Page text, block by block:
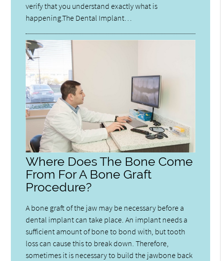
verify that you understand exactly what is
happening.The Dental Implant…
Where Does The Bone Come
From For A Bone Graft
Procedure?
A bone graft of the jaw may be necessary before a
dental implant can take place. An implant needs a
sufficient amount of bone to bond with, but tooth
loss can cause this to break down. Therefore,
sometimes it is necessary to build the jawbone back